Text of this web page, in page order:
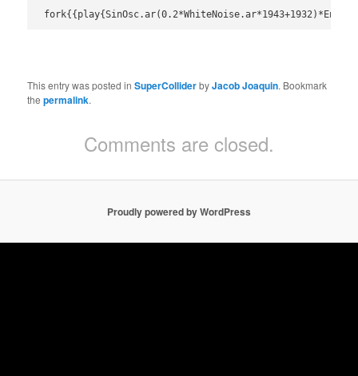
This entry was posted inSuperColliderbyJacob Joaquin. Bookmark
thepermalink.
Comments are closed.
Proudly powered by WordPress